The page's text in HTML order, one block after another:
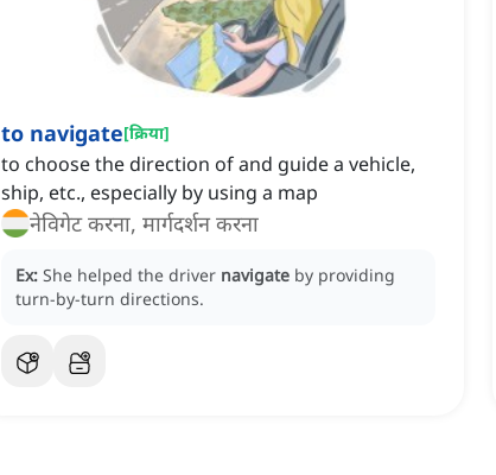
to navigate[क्रिया]
to choose the direction of and guide a vehicle,
ship, etc., especially by using a map
नेविगेट करना, मार्गदर्शन करना
Ex: She helped the driver navigate by providing
turn-by-turn directions.